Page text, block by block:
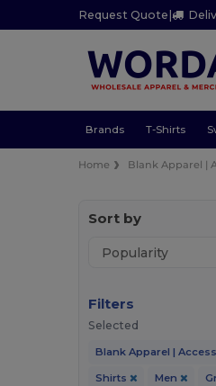
Request Quote |
Brands T-Shirts
Home Blank Apparel |
Sort by
Filters
Selected
Blank Apparel |
Shirts Men